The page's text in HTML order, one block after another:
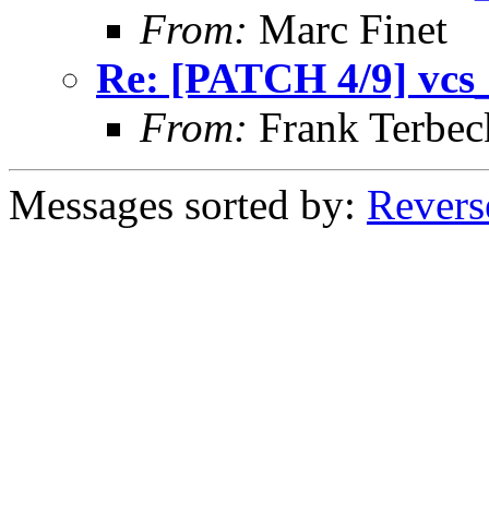
From: Marc Finet
Re: [PATCH 4/9]
From: Frank
Messages sorted by: